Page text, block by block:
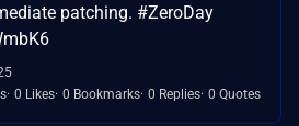
patching. #ZeroDay
0 Likes 0 Bookmarks 0 Replies 0 Quotes